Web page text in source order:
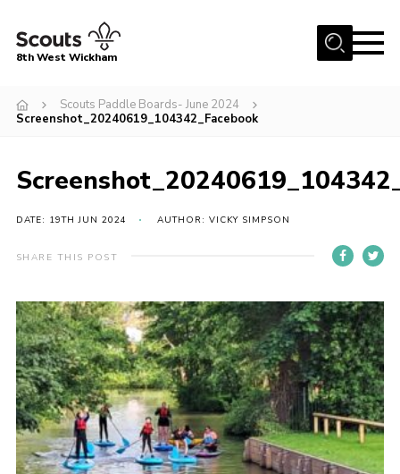
Menu
About Us
Gallery
Events
Member Resources
Cookies
Join the 8th
8th West Wickham
Scouts Paddle Boards- June 2024
Screenshot_20240619_104342_Facebook
DATE: 19TH JUN 2024 AUTHOR: VICKY SIMPSON
SHARE THIS POST